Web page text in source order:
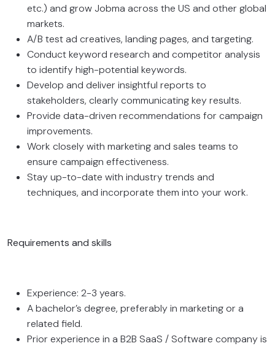
etc.) and grow Jobma across the US and other global
markets.
A/B test ad creatives, landing pages, and targeting.
Conduct keyword research and competitor analysis
to identify high-potential keywords.
Develop and deliver insightful reports to
stakeholders, clearly communicating key results.
Provide data-driven recommendations for campaign
improvements.
Work closely with marketing and sales teams to
ensure campaign effectiveness.
Stay up-to-date with industry trends and
techniques, and incorporate them into your work.
Requirements and skills
Experience: 2-3 years.
A bachelor’s degree, preferably in marketing or a
related field.
Prior experience in a B2B SaaS / Software company is